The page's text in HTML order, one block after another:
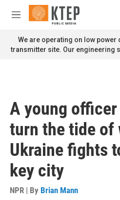
Skip to main content
M
n
u
We are operating on low power
transmitter site. Our engineering
A young
turn the tide of
Ukraine fights
key city
NPR | By Brian Mann